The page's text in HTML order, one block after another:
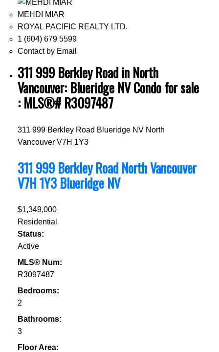
MEHDI MIAR
ROYAL PACIFIC REALTY LTD.
1 (604) 679 5599
Contact by Email
311 999 Berkley Road in North
Vancouver: Blueridge NV Condo for sale
: MLS®# R3097487
311 999 Berkley Road Blueridge NV North
Vancouver V7H 1Y3
311 999 Berkley RoadNorth Vancouver
V7H 1Y3 Blueridge NV
$1,349,000
Residential
Status:
Active
MLS® Num:
R3097487
Bedrooms:
2
Bathrooms:
3
Floor Area: